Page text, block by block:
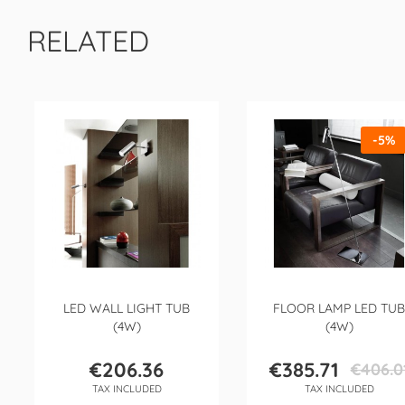
RELATED
LED WALL LIGHT TUB
(4W)
Price
€206.36
TAX INCLUDED
FLOOR LAMP LED TUB
(4W)
Price
€385.71 Regular
price
TAX INCLUDED
-5%